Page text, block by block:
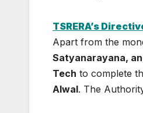
TSRERA’s
Apart from the
Satyanarayana,
Tech to complete
Alwal. The